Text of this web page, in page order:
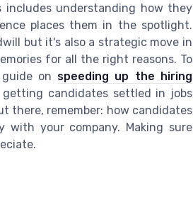
includes understanding how they
places them in the spotlight.
but it's also a strategic move in
for all the right reasons. To
on speeding up the hiring
candidates settled in jobs
there, remember: how candidates
your company. Making sure